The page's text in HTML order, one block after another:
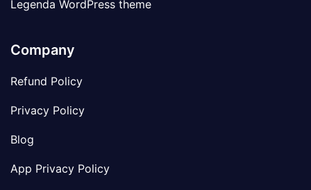
Legenda WordPress theme
Company
Refund Policy
Privacy Policy
Blog
App Privacy Policy